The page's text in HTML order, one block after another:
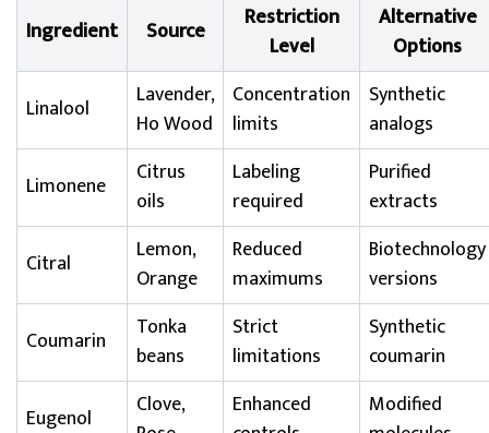
Ingredient Source
Restriction
Level
Alternative
Options
Linalool
Lavender,
Ho Wood
Concentration
limits
Synthetic
analogs
Limonene
Citrus
oils
Labeling
required
Purified
extracts
Citral
Lemon,
Orange
Reduced
maximums
Biotechnology
versions
Coumarin
Tonka
beans
Strict
limitations
Synthetic
coumarin
Eugenol
Clove,
Enhanced
Modified